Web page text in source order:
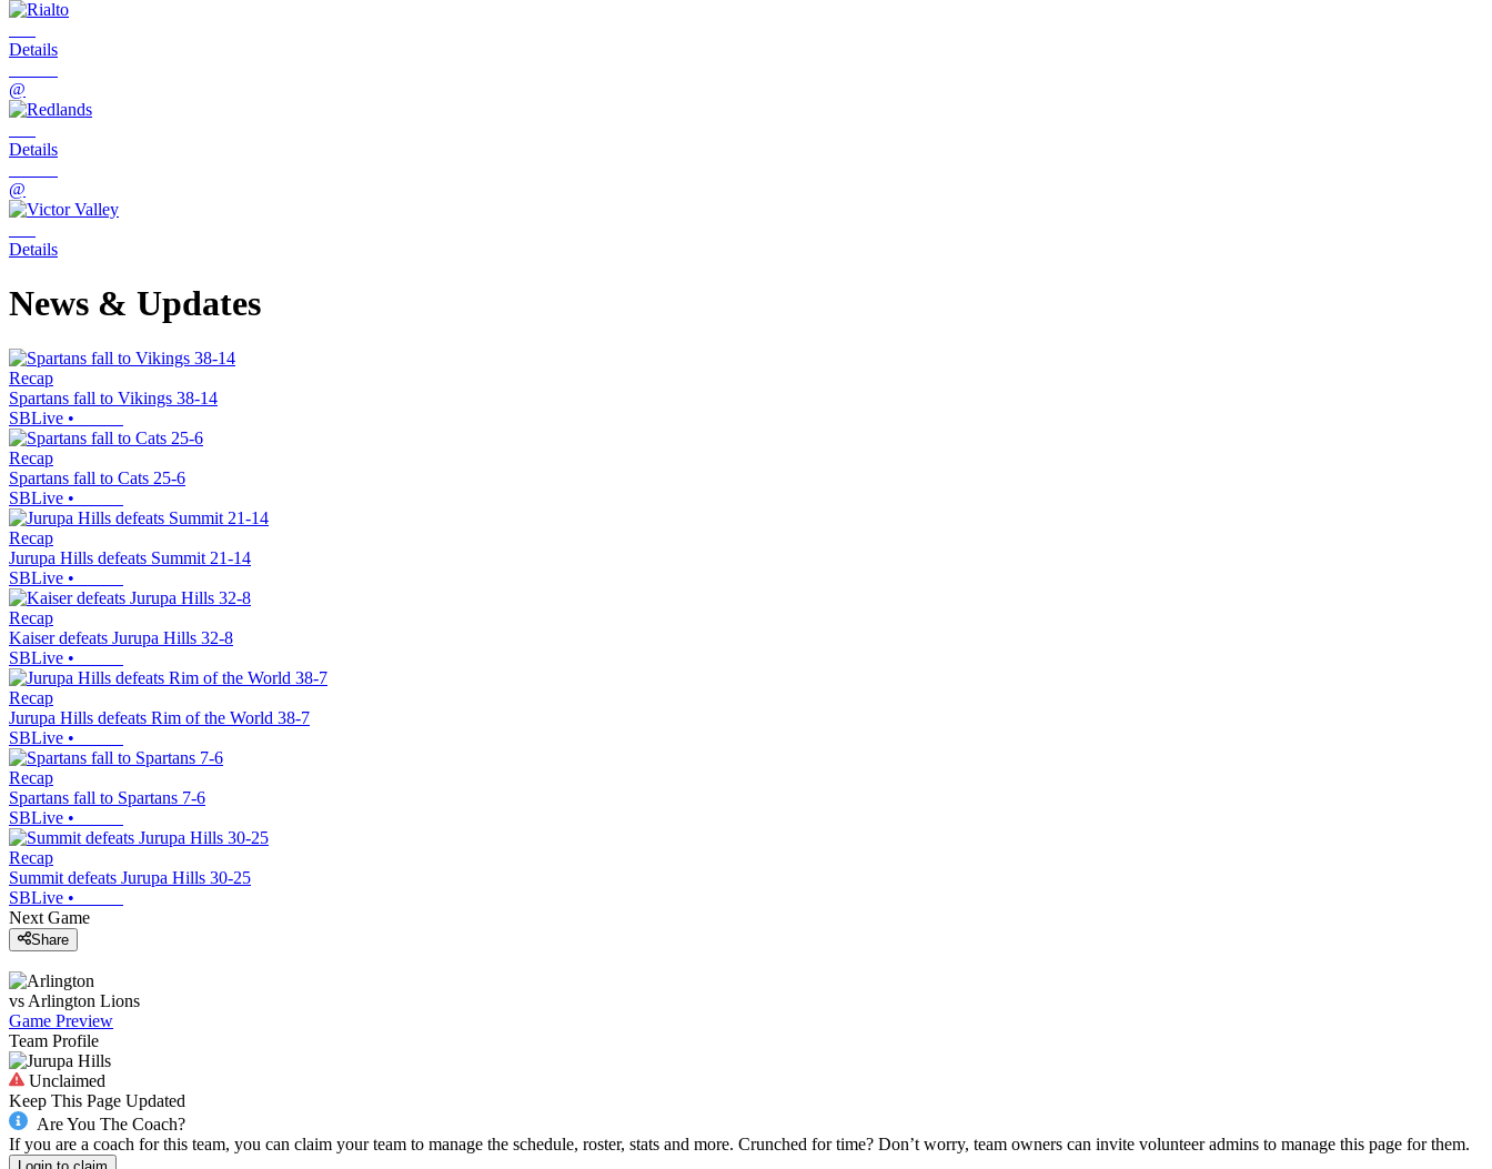
Details
@
Details
@
Details
News & Updates
Recap
Spartans fall to Vikings 38-14
SBLive •
Recap
Spartans fall to Cats 25-6
SBLive •
Recap
Jurupa Hills defeats Summit 21-14
SBLive •
Recap
Kaiser defeats Jurupa Hills 32-8
SBLive •
Recap
Jurupa Hills defeats Rim of the World 38-7
SBLive •
Recap
Spartans fall to Spartans 7-6
SBLive •
Recap
Summit defeats Jurupa Hills 30-25
SBLive •
Next Game
Share
vs Arlington Lions
Game Preview
Team Profile
Unclaimed
Keep This Page Updated
Are You The Coach?
If you are a coach for this team, you can claim your team to manage the schedule, roster, stats and more. Crunched for time? Don’t worry, team owners can invite volunteer admins to manage this page for them.